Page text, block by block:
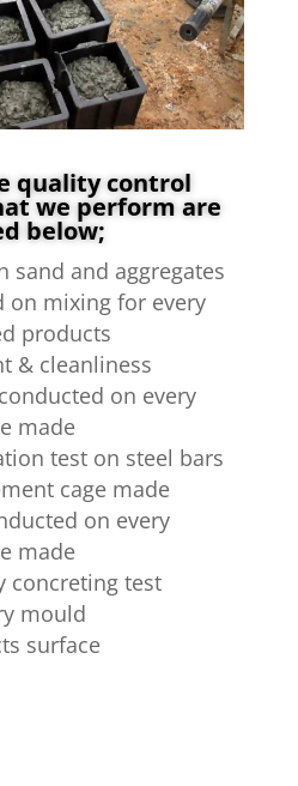
quality control
we perform are
below;
sand and aggregates
on mixing for every
products
& cleanliness
on every
made
test on steel bars
cage made
on every
made
concreting test
mould
surface